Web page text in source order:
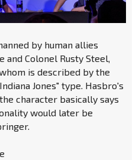
by human allies
and Colonel Rusty Steel,
is described by the
Jones" type. Hasbro's
character basically says
would later be